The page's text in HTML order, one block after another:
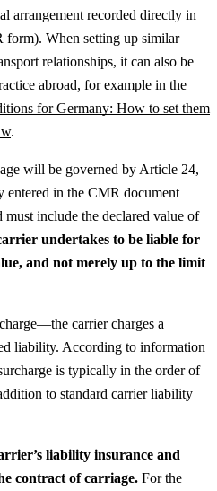
arrangement recorded directly in
form). When setting up similar
relationships, it can also be
abroad, for example in the
for Germany: How to set them
.
will be governed by Article 24,
entered in the CMR document
must include the declared value of
undertakes to be liable for
and not merely up to the limit
carrier charges a
liability. According to information
is typically in the order of
to standard carrier liability
liability insurance and
contract of carriage. For the